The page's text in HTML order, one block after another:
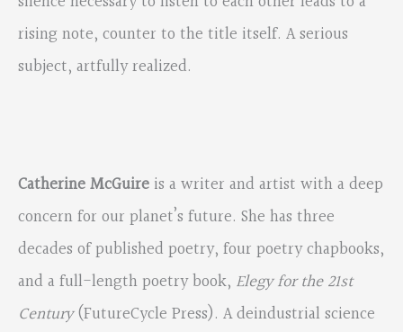
rising note, counter to the title itself. A serious
subject, artfully realized.
Catherine McGuire is a writer and artist with a deep
concern for our planet’s future. She has three
decades of published poetry, four poetry chapbooks,
and a full-length poetry book, Elegy for the 21st
Century(FutureCycle Press). A deindustrial science